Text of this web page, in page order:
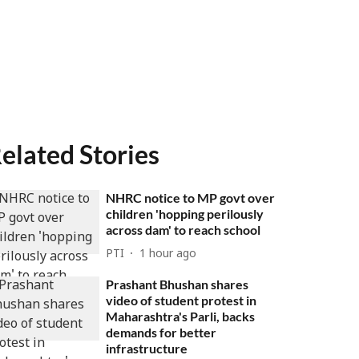
Stories
NHRC notice to MP govt over
children 'hopping perilously
across dam' to reach school
PTI 1 hour ago
Prashant Bhushan shares
video of student protest in
Maharashtra's Parli, backs
demands for better
infrastructure